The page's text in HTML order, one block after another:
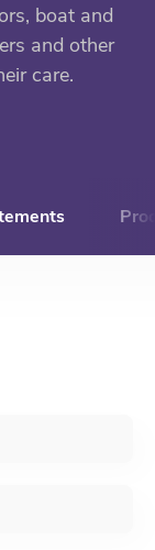
boat and
and other
care.